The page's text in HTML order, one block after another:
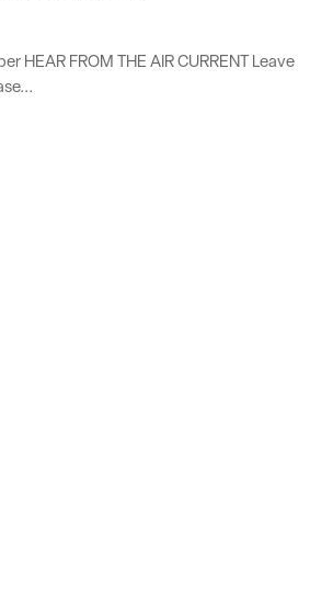
HEAR FROM THE AIR CURRENT Leave